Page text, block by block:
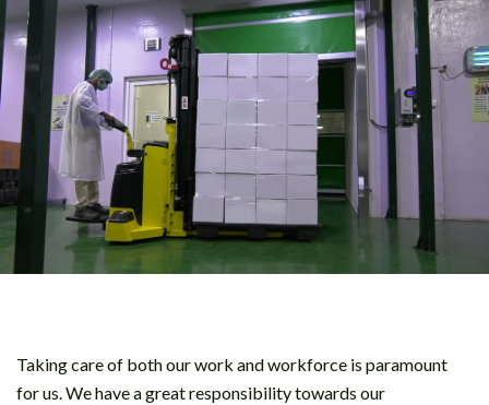
Taking care of both our work and workforce is paramount
for us. We have a great responsibility towards our